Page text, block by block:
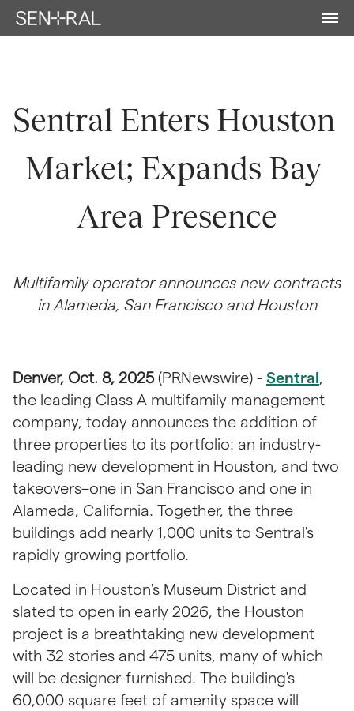
Sentral Enters Houston
Market; Expands Bay
Area Presence
Multifamily operator announces new contracts
in Alameda, San Francisco and Houston
Denver, Oct. 8, 2025 (PRNewswire) - Sentral,
the leading Class A multifamily management
company, today announces the addition of
three properties to its portfolio: an industry-
leading new development in Houston, and two
takeovers–one in San Francisco and one in
Alameda, California. Together, the three
buildings add nearly 1,000 units to Sentral's
rapidly growing portfolio.
Located in Houston's Museum District and
slated to open in early 2026, the Houston
project is a breathtaking new development
with 32 stories and 475 units, many of which
will be designer-furnished. The building's
60,000 square feet of amenity space will